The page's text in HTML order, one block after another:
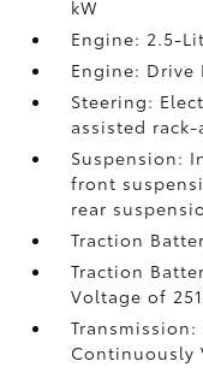
kW
Engine: 2.5-
Engine: Drive
Steering:
assisted
Suspension:
front
rear
Traction
Traction
Voltage of
Continuously